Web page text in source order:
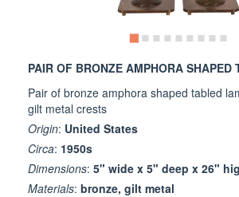
PAIR OF BRONZE AMPHORA SHAPED
Pair of bronze amphora shaped tabled
gilt metal crests
Origin: United States
Circa: 1950s
Dimensions: 5" wide x 5" deep x 26"
Materials: bronze, gilt metal